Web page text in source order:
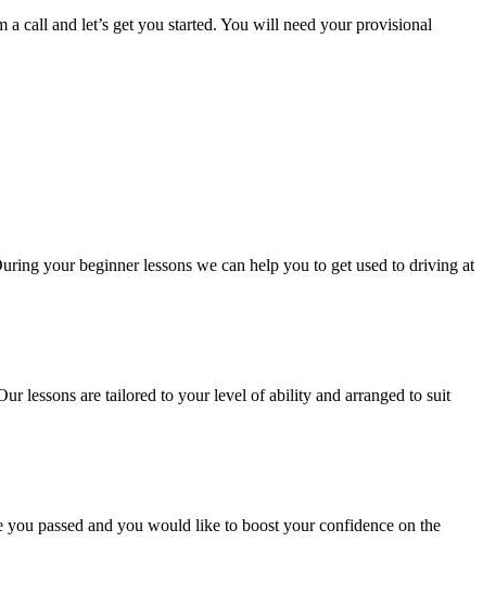
call and let’s get you started. You will need your provisional
your beginner lessons we can help you to get used to driving at
lessons are tailored to your level of ability and arranged to suit
passed and you would like to boost your confidence on the